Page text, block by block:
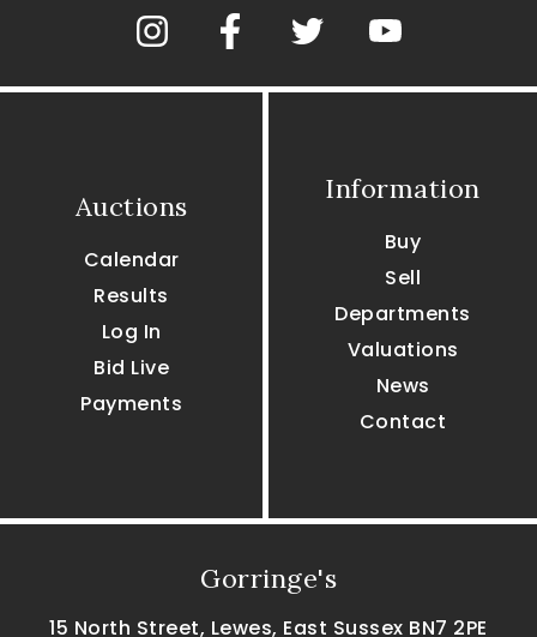
Auctions
Calendar
Results
Log In
Bid Live
Payments
Information
Buy
Sell
Departments
Valuations
News
Contact
Gorringe's
15 North Street, Lewes, East Sussex BN7 2PE